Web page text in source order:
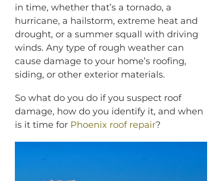
in time, whether that’s a tornado, a
hurricane, a hailstorm, extreme heat and
drought, or a summer squall with driving
winds. Any type of rough weather can
cause damage to your home’s roofing,
siding, or other exterior materials.
So what do you do if you suspect roof
damage, how do you identify it, and when
is it time for Phoenix roof repair?